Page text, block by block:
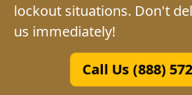
lockout situations. Don't
us immediately!
Call Us (888)